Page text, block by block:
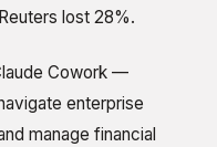
lost 28%.
Cowork —
enterprise
manage financial